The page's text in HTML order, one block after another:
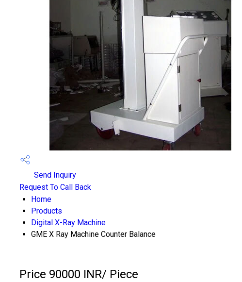
Send Inquiry
Request To Call Back
Home
Products
Digital X-Ray Machine
GME X Ray Machine Counter Balance
Price 90000 INR/ Piece